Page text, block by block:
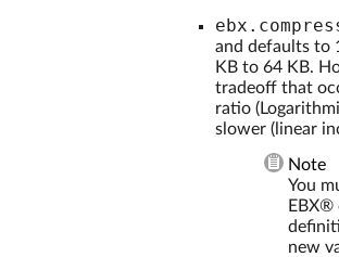
and defaults to
KB to 64 KB.
tradeoff that
ratio
slower (linear
Note
You
EBX®
new